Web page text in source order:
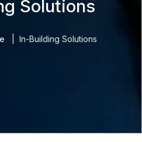
Solutions
In-Building Solutions